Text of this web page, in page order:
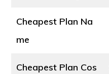
Cheapest Plan Na
me
Cheapest Plan Cos